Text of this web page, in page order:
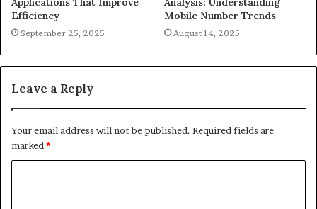
Efficiency
September 25, 2025
Mobile Number Trends
August 14, 2025
Leave a Reply
Your email address will not be published. Required fields are
marked *